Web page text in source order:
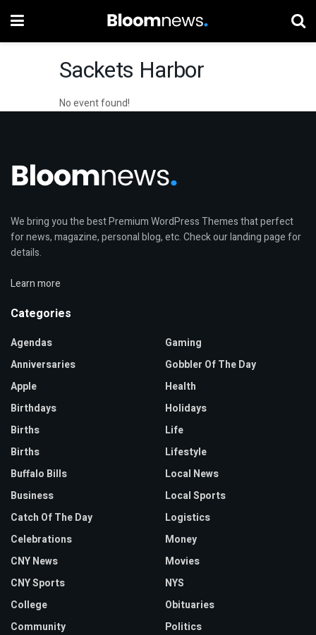
Sackets Harbor
No event found!
We bring you the best Premium WordPress Themes that perfect
for news, magazine, personal blog, etc. Check our landing page for
details.
Learn more
Categories
Agendas
Anniversaries
Apple
Birthdays
Births
Births
Buffalo Bills
Business
Catch Of The Day
Celebrations
CNY News
CNY Sports
College
Community
Gaming
Gobbler Of The Day
Health
Holidays
Life
Lifestyle
Local News
Local Sports
Logistics
Money
Movies
NYS
Obituaries
Politics